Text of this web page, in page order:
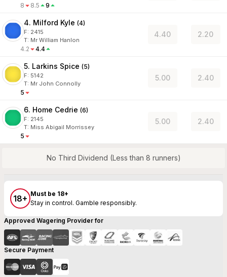
8 8.5 9
4. Milford Kyle (4)
F: 2415
T: Mr William Hanlon
4.2 4.4
4.40 2.20
5. Larkins Spice (5)
F: 5142
T: Mr John Connolly
5
5.00 2.40
6. Home Cedrie (6)
F: 2145
T: Miss Abigail Morrissey
5
5.00 2.40
No Third Dividend (Less than 8 runners)
18+ Must be 18+
Stay in control. Gamble responsibly.
Approved Wagering Provider for
Secure Payment